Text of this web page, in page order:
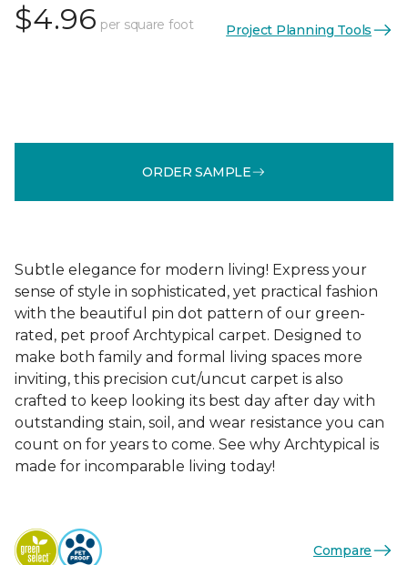
$4.96 per square foot Project Planning Tools
ORDER SAMPLE
Subtle elegance for modern living! Express your
sense of style in sophisticated, yet practical fashion
with the beautiful pin dot pattern of our green-
rated, pet proof Archtypical carpet. Designed to
make both family and formal living spaces more
inviting, this precision cut/uncut carpet is also
crafted to keep looking its best day after day with
outstanding stain, soil, and wear resistance you can
count on for years to come. See why Archtypical is
made for incomparable living today!
Compare